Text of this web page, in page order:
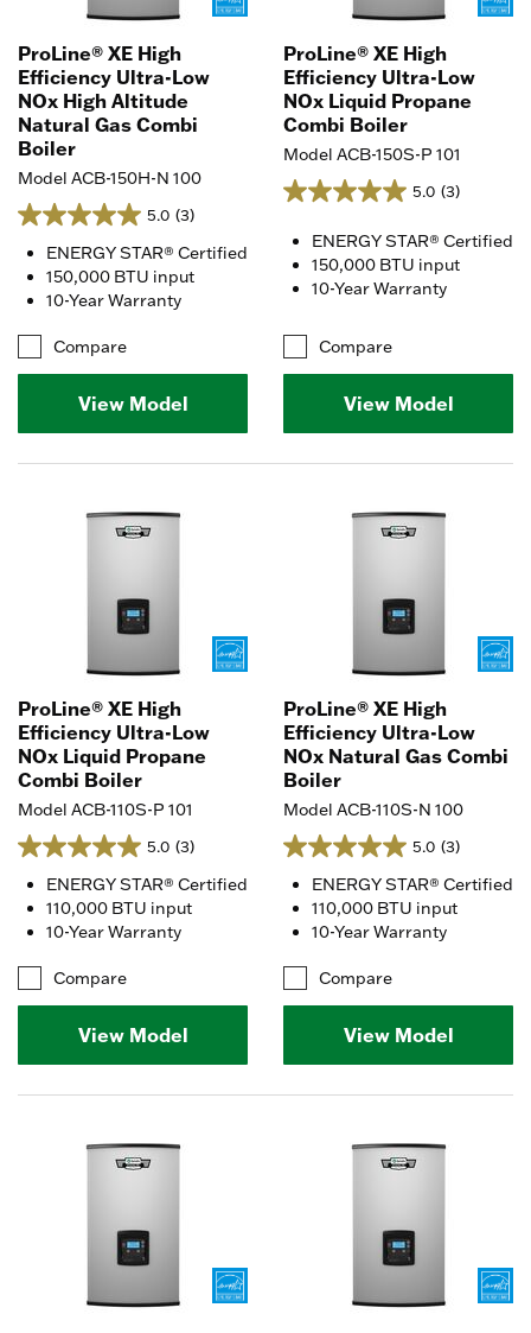
ProLine® XE High
Efficiency Ultra-Low
NOx High Altitude
Natural Gas Combi
Boiler
Model ACB-150H-N 100
5.0 (3)
ENERGY STAR® Certified
150,000 BTU input
10-Year Warranty
Compare
View Model
ProLine® XE High
Efficiency Ultra-Low
NOx Liquid Propane
Combi Boiler
Model ACB-150S-P 101
5.0 (3)
ENERGY STAR® Certified
150,000 BTU input
10-Year Warranty
Compare
View Model
ProLine® XE High
Efficiency Ultra-Low
NOx Liquid Propane
Combi Boiler
Model ACB-110S-P 101
5.0 (3)
ENERGY STAR® Certified
110,000 BTU input
10-Year Warranty
Compare
View Model
ProLine® XE High
Efficiency Ultra-Low
NOx Natural Gas Combi
Boiler
Model ACB-110S-N 100
5.0 (3)
ENERGY STAR® Certified
110,000 BTU input
10-Year Warranty
Compare
View Model